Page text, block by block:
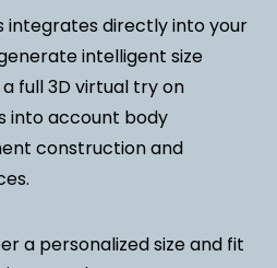
integrates directly into your
intelligent size
full 3D virtual try on
into account body
construction and
a personalized size and fit